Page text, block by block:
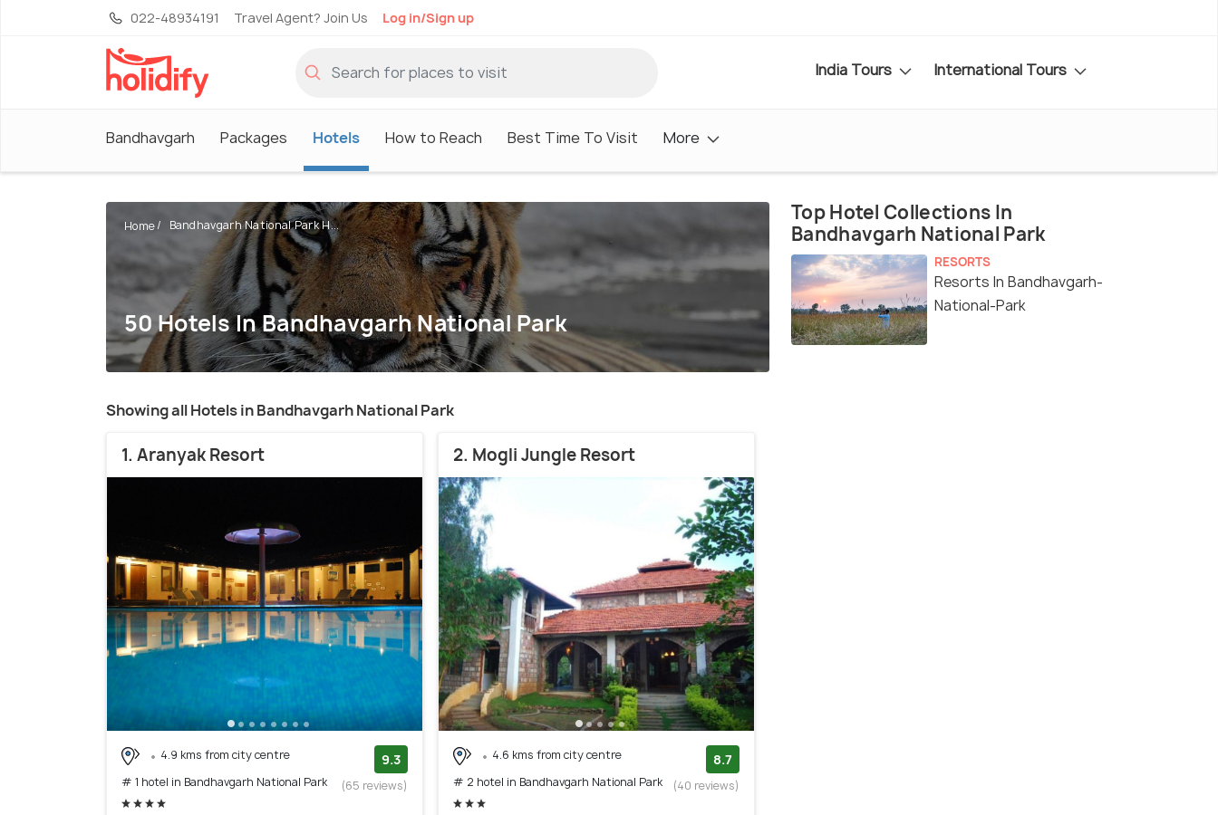
022-48934191 Travel Agent? Join Us Log in/Sign up
India Tours International Tours
Bandhavgarh Packages Hotels How to Reach Best Time To Visit More
Home Bandhavgarh National Park H...
50 Hotels In Bandhavgarh National Park
Showing all Hotels in Bandhavgarh National Park
1. Aranyak Resort
4.9 kms from city centre
# 1 hotel in Bandhavgarh National Park
9.3
(65 reviews)
2. Mogli Jungle Resort
4.6 kms from city centre
# 2 hotel in Bandhavgarh National Park
8.7
(40 reviews)
Top Hotel Collections In
Bandhavgarh National Park
RESORTS
Resorts In Bandhavgarh-
National-Park